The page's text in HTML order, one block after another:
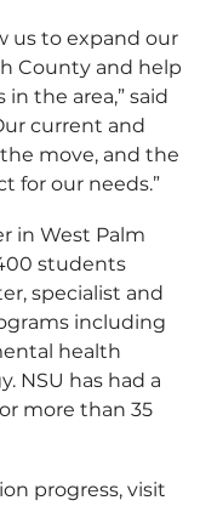
us to expand our
County and help
the area,” said
current and
move, and the
for our needs.”
in West Palm
students
specialist and
including
health
NSU has had a
more than 35
progress, visit